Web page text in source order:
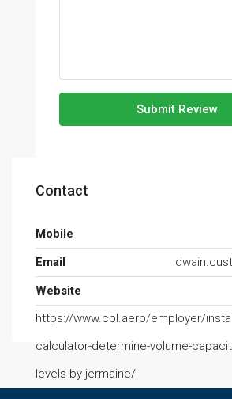
Submit Review
Contact
Mobile
Email
Website
https://www.cbl.aero/employer/
calculator-determine-volume-
levels-by-jermaine/